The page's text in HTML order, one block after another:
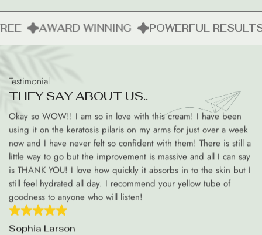
AWARD WINNING POWERFUL RESULTS
Testimonial
THEYSAYABOUT US..
Okay so WOW!! I am so in love with this cream! I have been
using it on the keratosis pilaris on my arms for just over a week
now and I have never felt so confident with them! There is still a
little way to go but the improvement is massive and all I can say
is THANK YOU! I love how quickly it absorbs in to the skin but I
still feel hydrated all day. I recommend your yellow tube of
goodness to anyone who will listen!
Sophia Larson